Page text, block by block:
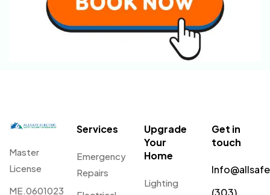
Master
License
ME.0601023
Services
Emergency
Repairs
Upgrade
Your
Home
Lighting
Get in
touch
(303)